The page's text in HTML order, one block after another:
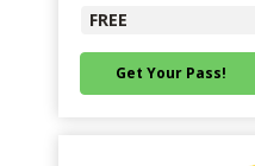
FREE
Get Your Pass!